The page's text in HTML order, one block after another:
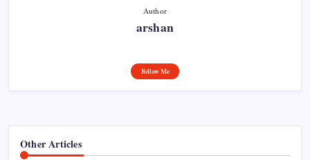
Author
arshan
Follow Me
Other Articles